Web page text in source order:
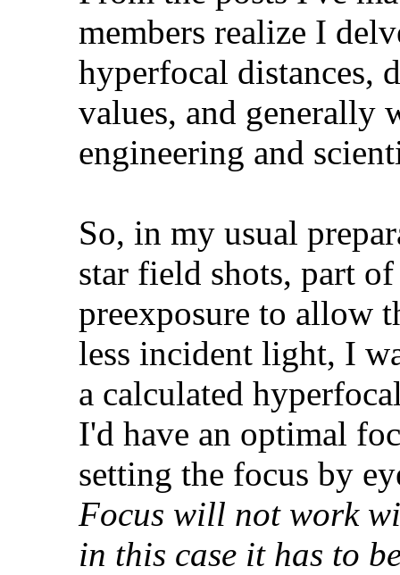
members realize I
hyperfocal distances,
values, and generally
engineering and
So, in my usual
star field shots, part
preexposure to allow
less incident light, I
a calculated
I'd have an optimal
setting the focus by
Focus will not work
in this case it has to